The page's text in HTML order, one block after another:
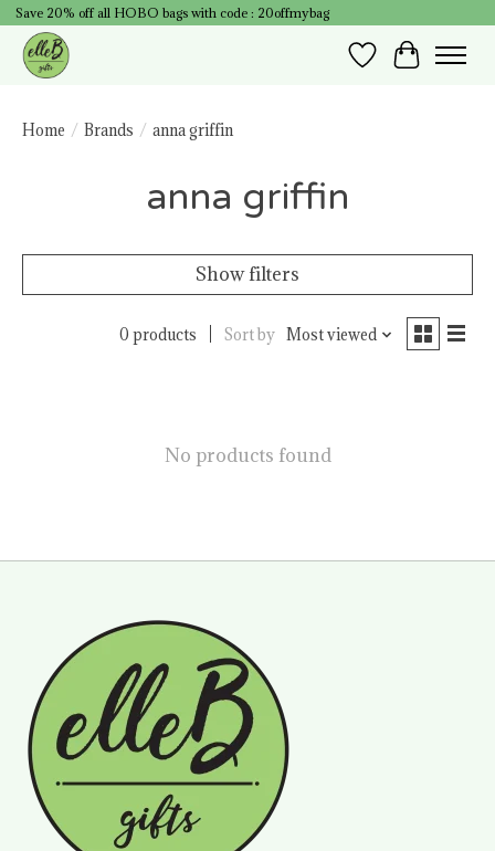
Save 20% off all HOBO bags with code : 20offmybag
Wish List
Cart
Home / Brands / anna griffin
anna griffin
Show filters
0 products Sort by Most viewed
No products found